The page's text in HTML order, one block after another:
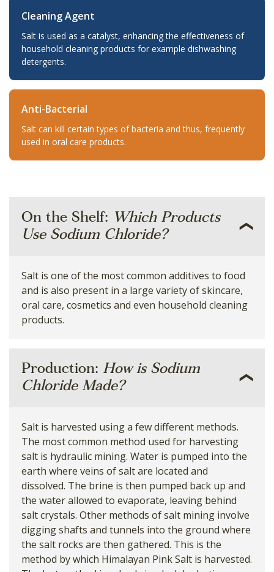
Cleaning Agent
Salt is used as a catalyst, enhancing the effectiveness of
household cleaning products for example dishwashing
detergents.
Anti-Bacterial
Salt can kill certain types of bacteria and thus, frequently
used in oral care products.
On the Shelf: Which Products
Use Sodium Chloride?
Salt is one of the most common additives to food
and is also present in a large variety of skincare,
oral care, cosmetics and even household cleaning
products.
Production: How is Sodium
Chloride Made?
Salt is harvested using a few different methods.
The most common method used for harvesting
salt is hydraulic mining. Water is pumped into the
earth where veins of salt are located and
dissolved. The brine is then pumped back up and
the water allowed to evaporate, leaving behind
salt crystals. Other methods of salt mining involve
digging shafts and tunnels into the ground where
the salt rocks are then gathered. This is the
method by which Himalayan Pink Salt is harvested.